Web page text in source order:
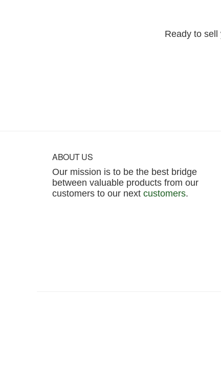
Ready to
FooterABOUT US
Our mission is to be the best bridge
between valuable products from our
customers to our next customers.